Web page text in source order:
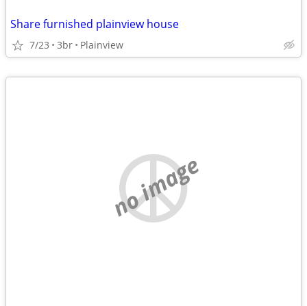
Share furnished plainview house
7/23 3br Plainview
no image